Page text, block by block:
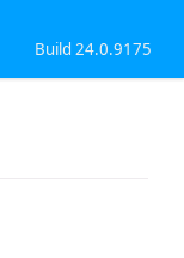
Build 24.0.9175